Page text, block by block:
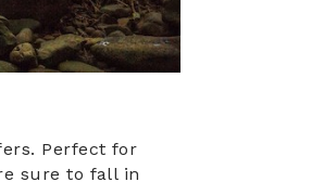
Perfect for
sure to fall in